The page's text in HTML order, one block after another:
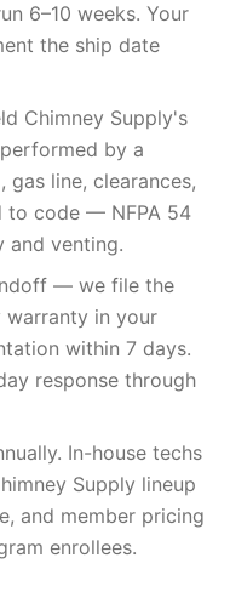
6–10 weeks. Your
the ship date
Chimney Supply's
by a
line, clearances,
to code — NFPA 54
and venting.
— we file the
warranty in your
within 7 days.
response through
In-house techs
Supply lineup
and member pricing
enrollees.